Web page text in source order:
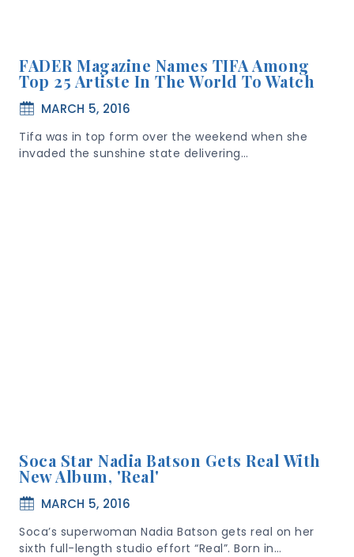
FADER Magazine Names TIFA Among
Top 25 Artiste In The World To Watch
MARCH 5, 2016
Tifa was in top form over the weekend when she
invaded the sunshine state delivering…
Soca Star Nadia Batson Gets Real With
New Album, 'Real'
MARCH 5, 2016
Soca’s superwoman Nadia Batson gets real on her
sixth full-length studio effort “Real”. Born in…